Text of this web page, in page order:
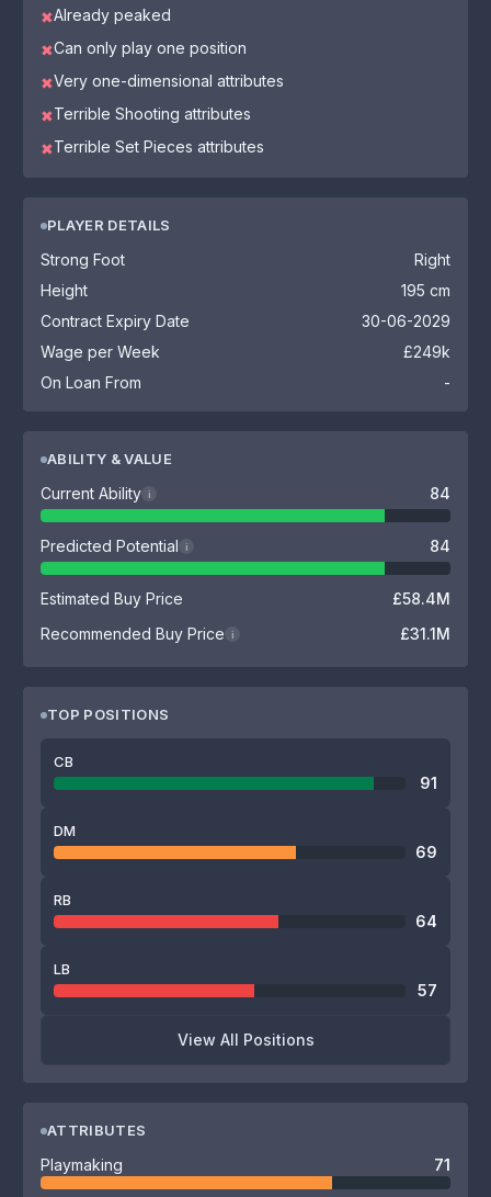
✖Already peaked
✖Can only play one position
✖Very one-dimensional attributes
✖Terrible Shooting attributes
✖Terrible Set Pieces attributes
PLAYER DETAILS
Strong Foot
Right
Height
195 cm
Contract Expiry Date
30-06-2029
Wage per Week
£249k
On Loan From
-
ABILITY & VALUE
Current Ability i 84
Predicted Potential i 84
Estimated Buy Price
£58.4M
Recommended Buy Price
i £31.1M
TOP POSITIONS
CB
91
DM
69
RB
64
LB
57
View All Positions
ATTRIBUTES
Playmaking 71